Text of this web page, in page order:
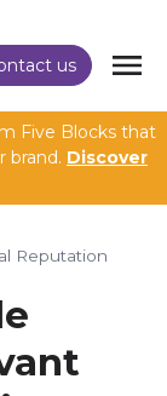
us
Five Blocks that
brand. Discover
Reputation